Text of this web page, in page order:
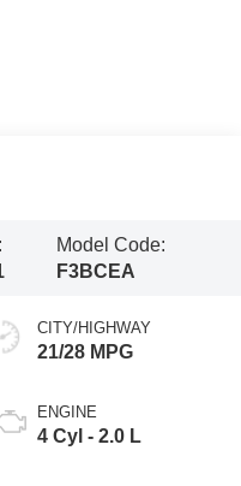
Model Code:
F3BCEA
CITY/HIGHWAY
21/28 MPG
ENGINE
4 Cyl - 2.0 L